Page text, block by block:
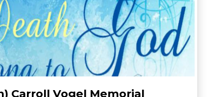
Carroll Vogel Memorial